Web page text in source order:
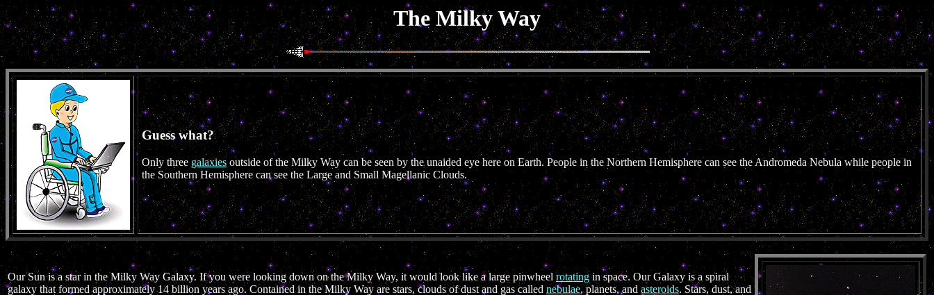
The Milky Way
Guess what?
Only three galaxies outside of the Milky Way can be seen by the unaided eye here on Earth. People in the Northern Hemisphere can see the Andromeda Nebula while people in
the Southern Hemisphere can see the Large and Small Magellanic Clouds.
Our Sun is a star in the Milky Way Galaxy. If you were looking down on the Milky Way, it would look like a large pinwheelrotatingin space. Our Galaxy is a spiral
galaxy that formed approximately 14 billion years ago. Contained in the Milky Way are stars, clouds of dust and gas callednebulae, planets, andasteroids. Stars, dust, and